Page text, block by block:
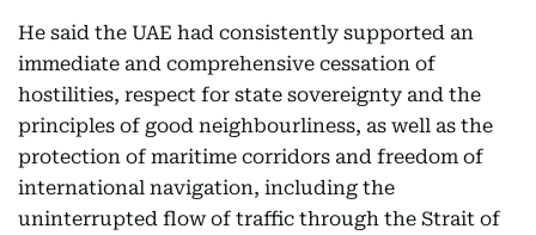
He said the UAE had consistently supported an
immediate and comprehensive cessation of
hostilities, respect for state sovereignty and the
principles of good neighbourliness, as well as the
protection of maritime corridors and freedom of
international navigation, including the
uninterrupted flow of traffic through the Strait of